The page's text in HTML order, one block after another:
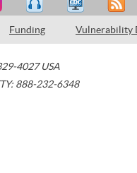
Funding Vulnerability
4027 USA
888-232-6348